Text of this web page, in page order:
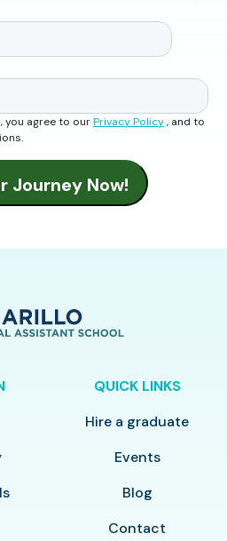
you agree to ourPrivacy Policy, and to
QUICK LINKS
Hire a graduate
Events
Blog
Contact